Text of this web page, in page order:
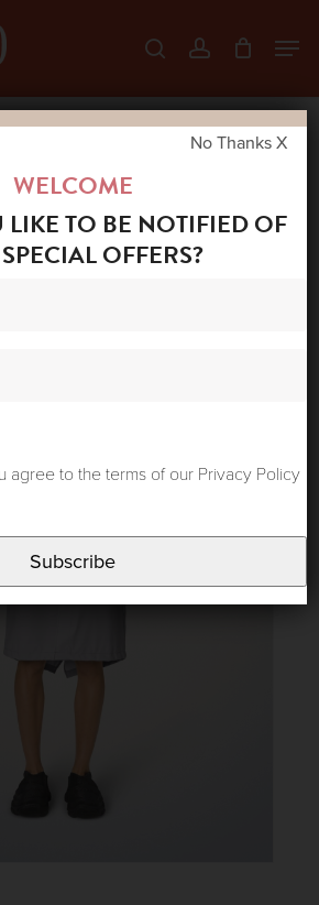
searchaccount
FLINT
Menu
WELCOME
TO BE NOTIFIED OF
OFFERS?
agree to the terms of our Privacy Policy
Subscribe
No Thanks X